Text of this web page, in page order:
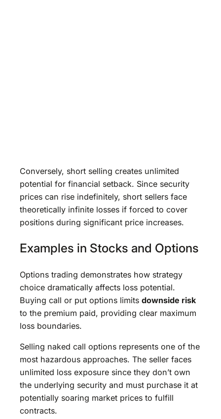
Conversely, short selling creates unlimited
potential for financial setback. Since security
prices can rise indefinitely, short sellers face
theoretically infinite losses if forced to cover
positions during significant price increases.
Examples in Stocks and Options
Options trading demonstrates how strategy
choice dramatically affects loss potential.
Buying call or put options limits downside risk
to the premium paid, providing clear maximum
loss boundaries.
Selling naked call options represents one of the
most hazardous approaches. The seller faces
unlimited loss exposure since they don’t own
the underlying security and must purchase it at
potentially soaring market prices to fulfill
contracts.